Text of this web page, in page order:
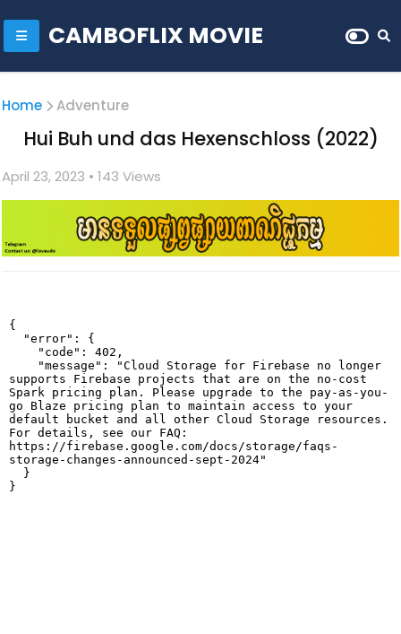
CAMBOFLIX MOVIE
Home Adventure
Hui Buh und das Hexenschloss (2022)
April 23, 2023 • 143 Views